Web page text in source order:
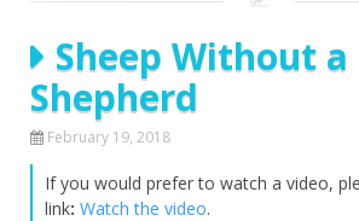
Sheep Without a
Shepherd
February 19, 2018
If you would prefer to watch a video,
link: Watch the video.